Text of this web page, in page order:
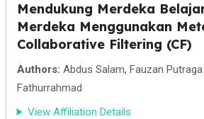
Mendukung Merdeka
Merdeka Menggunakan
Collaborative Filtering (CF)
Authors: Abdus Salam, Fauzan
Fathurrahmad
View Affiliation Details